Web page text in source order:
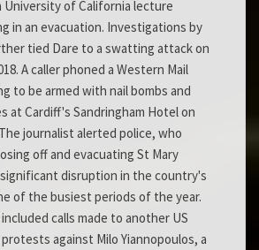
University of California lecture
in an evacuation. Investigations by
tied Dare to a swatting attack on
A caller phoned a Western Mail
to be armed with nail bombs and
at Cardiff's Sandringham Hotel on
journalist alerted police, who
off and evacuating St Mary
disruption in the country's
of the busiest periods of the year.
calls made to another US
against Milo Yiannopoulos, a